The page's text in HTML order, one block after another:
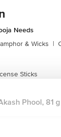
Needs
& Wicks |
Sticks
Phool, 81 g